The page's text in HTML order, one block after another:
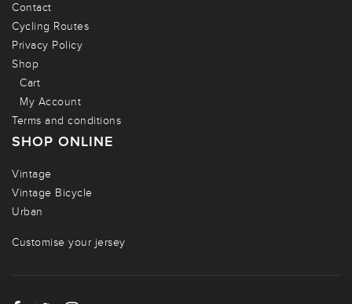
Contact
Cycling Routes
Privacy Policy
Shop
Cart
My Account
Terms and conditions
SHOP ONLINE
Vintage
Vintage Bicycle
Urban
Customise your jersey